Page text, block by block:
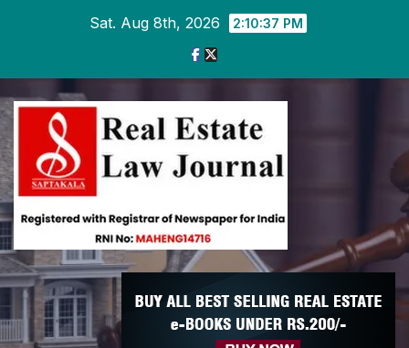
Sat. Aug 8th, 2026 2:10:37 PM